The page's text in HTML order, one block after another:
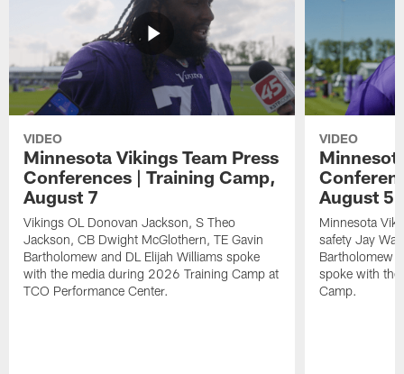
VIDEO
Minnesota Vikings Team Press
Conferences | Training Camp,
August 7
Vikings OL Donovan Jackson, S Theo
Jackson, CB Dwight McGlothern, TE Gavin
Bartholomew and DL Elijah Williams spoke
with the media during 2026 Training Camp at
TCO Performance Center.
VIDEO
August 5
Minnesota
safety Jay
Bartholomew
spoke with
Camp.